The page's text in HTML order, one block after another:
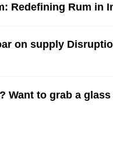
Redefining Rum in
on supply
Want to grab a